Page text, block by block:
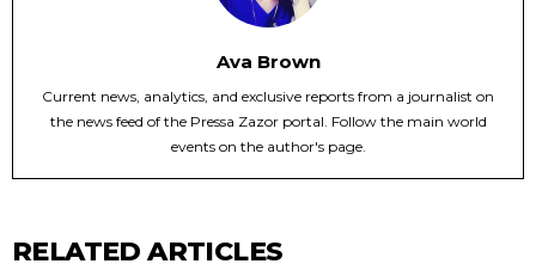
Ava Brown
Current news, analytics, and exclusive reports from a journalist on
the news feed of the Pressa Zazor portal. Follow the main world
events on the author's page.
RELATED ARTICLES